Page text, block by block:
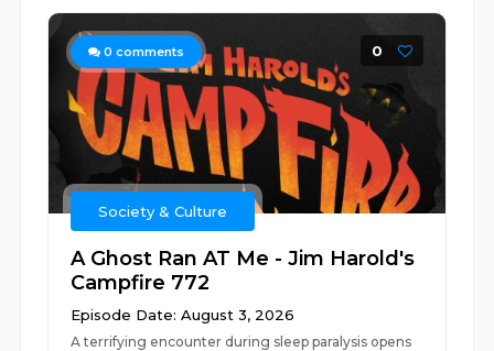
0 comments 0
Society & Culture
A Ghost Ran AT Me - Jim Harold's
Campfire 772
Episode Date: August 3, 2026
A terrifying encounter during sleep paralysis opens